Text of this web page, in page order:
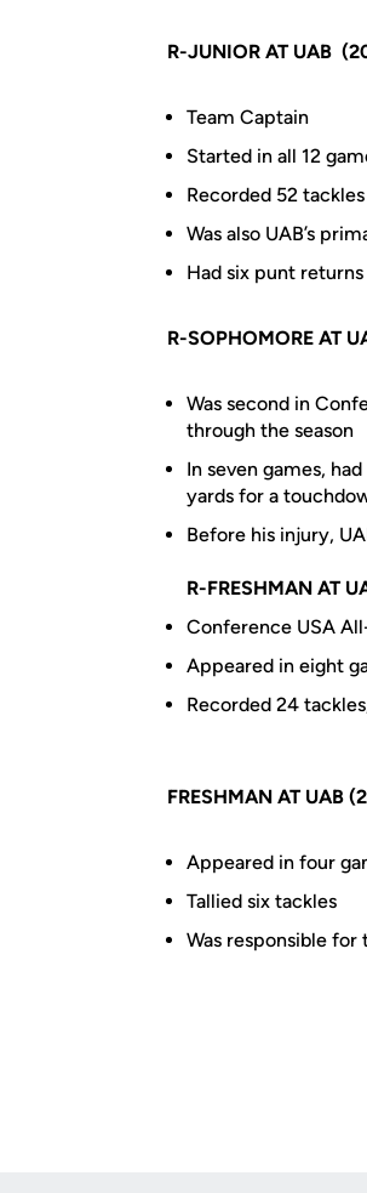
R-JUNIOR AT UAB
Team Captain
Started in all 12
Recorded 52
Was also UAB’s
Had six punt
R-SOPHOMORE AT
Was second in
through the season
In seven games,
yards for a
Before his injury,
R-FRESHMAN AT
Conference USA
Appeared in eight
Recorded 24
FRESHMAN AT UAB
Appeared in four
Tallied six tackles
Was responsible